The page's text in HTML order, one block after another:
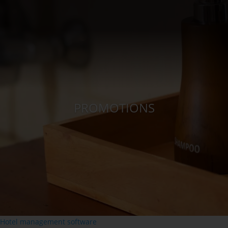
PROMOTIONS
Hotel management software